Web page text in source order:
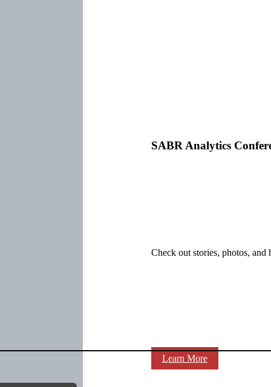
SABR Analytics
Check out stories, photos,
Learn More